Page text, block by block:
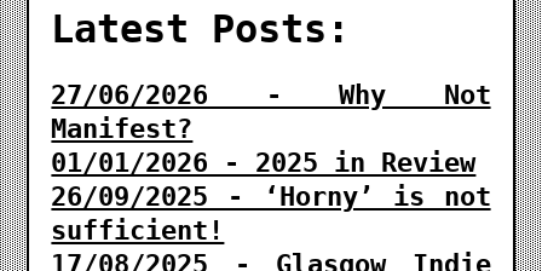
Latest Posts:
27/06/2026 - Why Not
Manifest?
01/01/2026 - 2025 in Review
26/09/2025 - ‘Horny’ is not
sufficient!
17/08/2025 - Glasgow Indie